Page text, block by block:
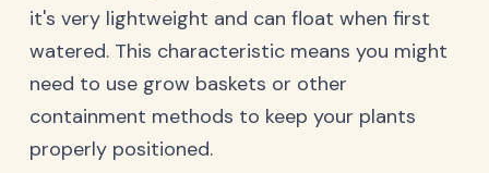
it's very lightweight and can float when first
watered. This characteristic means you might
need to use grow baskets or other
containment methods to keep your plants
properly positioned.